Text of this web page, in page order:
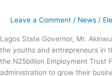
Leave a Comment / News /
Lagos State Governor, Mr.
the youths and entrepreneurs in
the N25billion Employment Trust
administration to grow their
Advantage
of
the
N25BN